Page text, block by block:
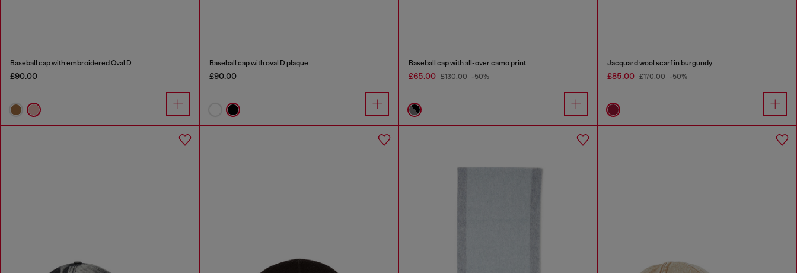
Baseball cap with embroidered Oval D
£90.00
Baseball cap with oval D plaque
£90.00
Baseball cap with all-over camo print
£65.00 £130.00 -50%
Jacquard wool scarf in burgundy
£85.00 £170.00 -50%